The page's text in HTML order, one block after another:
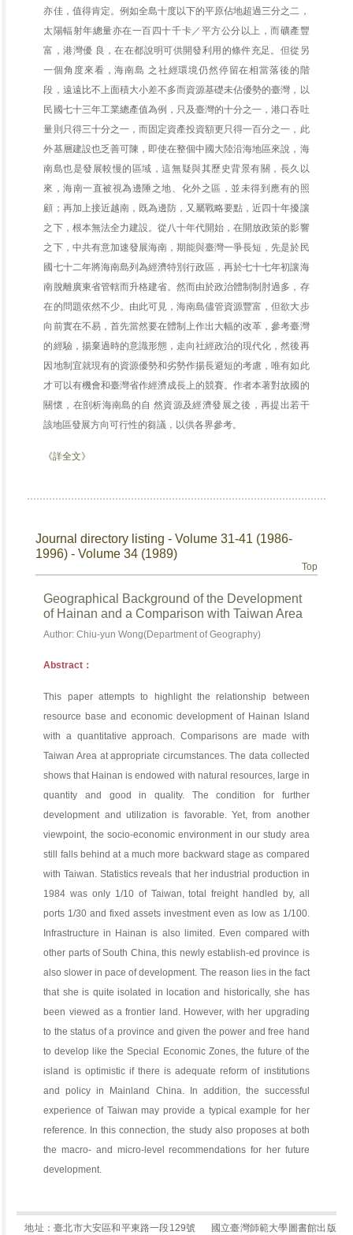
亦佳，值得肯定。例如全島十度以下的平原佔地超過三分之二，
太陽輻射年總量亦在一百四十千卡／平方公分以上，而礦產豐
富，港灣優 良，在在都說明可供開發利用的條件充足。但從另
一個角度來看，海南島 之社經環境仍然停留在相當落後的階
段，遠遠比不上面積大小差不多而資源基礎未佔優勢的臺灣，以
民國七十三年工業總產值為例，只及臺灣的十分之一，港口吞吐
量則只得三十分之一，而固定資產投資額更只得一百分之一，此
外基層建設也乏善可陳，即使在整個中國大陸沿海地區來說，海
南島也是發展較慢的區域，這無疑與其歷史背景有關，長久以
來，海南一直被視為邊陲之地、化外之區，並未得到應有的照
顧；再加上接近越南，既為邊防，又屬戰略要點，近四十年擾讓
之下，根本無法全力建設。從八十年代開始，在開放政策的影響
之下，中共有意加速發展海南，期能與臺灣一爭長短，先是於民
國七十二年將海南島列為經濟特別行政區，再於七十七年初讓海
南脫離廣東省管轄而升格建省。然而由於政治體制制肘過多，存
在的問題依然不少。由此可見，海南島儘管資源豐富，但欲大步
向前實在不易，首先當然要在體制上作出大幅的改革，參考臺灣
的經驗，揚棄過時的意識形態，走向社經政治的現代化，然後再
因地制宜就現有的資源優勢和劣勢作揚長避短的考慮，唯有如此
才可以有機會和臺灣省作經濟成長上的競賽。作者本著對故國的
關懷，在剖析海南島的自 然資源及經濟發展之後，再提出若干
該地區發展方向可行性的芻議，以供各界參考。
《詳全文》
Journal directory listing - Volume 31-41 (1986-
1996) - Volume 34 (1989)
Top
Geographical Background of the Development
of Hainan and a Comparison with Taiwan Area
Author: Chiu-yun Wong(Department of Geography)
Abstract：
This paper attempts to highlight the relationship between
resource base and economic development of Hainan Island
with a quantitative approach. Comparisons are made with
Taiwan Area at appropriate circumstances. The data collected
shows that Hainan is endowed with natural resources, large in
quantity and good in quality. The condition for further
development and utilization is favorable. Yet, from another
viewpoint, the socio-economic environment in our study area
still falls behind at a much more backward stage as compared
with Taiwan. Statistics reveals that her industrial production in
1984 was only 1/10 of Taiwan, total freight handled by, all
ports 1/30 and fixed assets investment even as low as 1/100.
Infrastructure in Hainan is also limited. Even compared with
other parts of South China, this newly establish-ed province is
also slower in pace of development. The reason lies in the fact
that she is quite isolated in location and historically, she has
been viewed as a frontier land. However, with her upgrading
to the status of a province and given the power and free hand
to develop like the Special Economic Zones, the future of the
island is optimistic if there is adequate reform of institutions
and policy in Mainland China. In addition, the successful
experience of Taiwan may provide a typical example for her
reference. In this connection, the study also proposes at both
the macro- and micro-level recommendations for her future
development.
地址：臺北市大安區和平東路一段129號 國立臺灣師範大學圖書館出版